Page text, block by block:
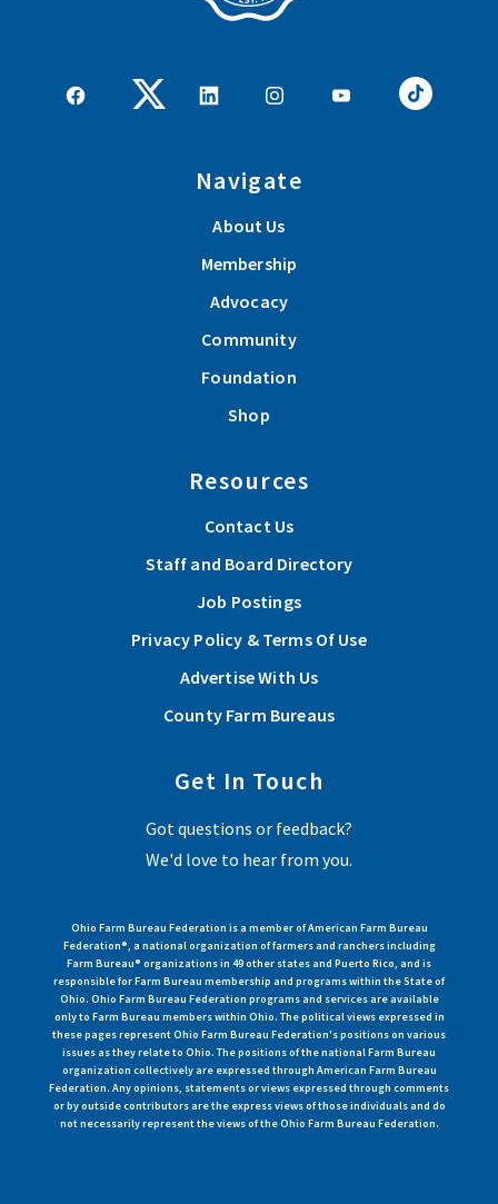
Navigate
About Us
Membership
Advocacy
Community
Foundation
Shop
Resources
Contact Us
Staff and Board Directory
Job Postings
Privacy Policy & Terms Of Use
Advertise With Us
County Farm Bureaus
Get In Touch
Got questions or feedback?
We'd love to hear from you.
Ohio Farm Bureau Federation is a member of American Farm Bureau
Federation®, a national organization of farmers and ranchers including
Farm Bureau® organizations in 49 other states and Puerto Rico, and is
responsible for Farm Bureau membership and programs within the State of
Ohio. Ohio Farm Bureau Federation programs and services are available
only to Farm Bureau members within Ohio. The political views expressed in
these pages represent Ohio Farm Bureau Federation's positions on various
issues as they relate to Ohio. The positions of the national Farm Bureau
organization collectively are expressed through American Farm Bureau
Federation. Any opinions, statements or views expressed through comments
or by outside contributors are the express views of those individuals and do
not necessarily represent the views of the Ohio Farm Bureau Federation.